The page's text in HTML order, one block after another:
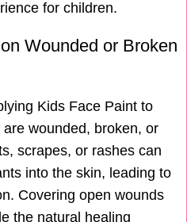
for children.
Wounded or Broken
Kids Face Paint to
wounded, broken, or
scrapes, or rashes can
into the skin, leading to
Covering open wounds
the natural healing